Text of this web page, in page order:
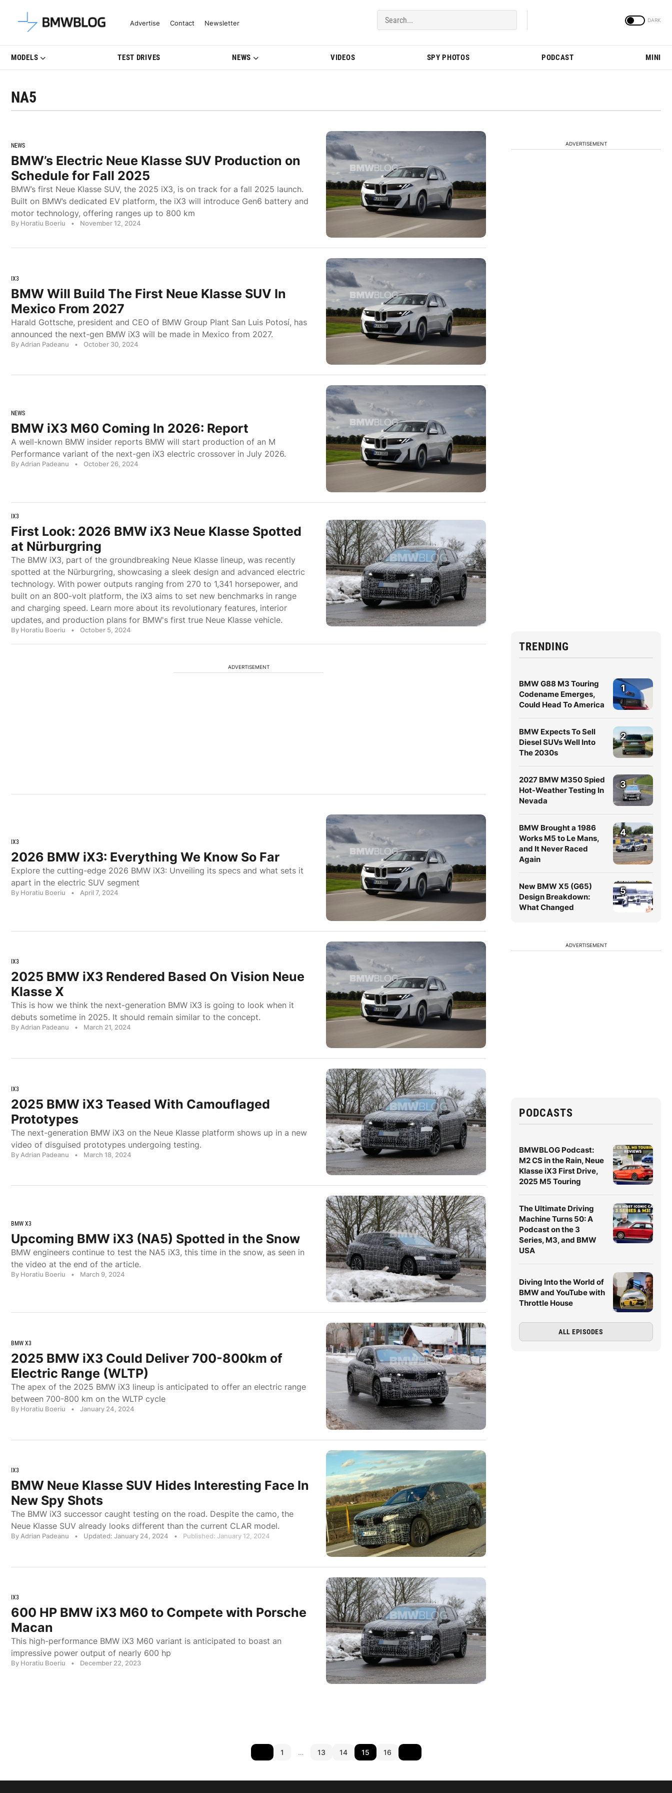
Latest BMW News, Reviews & Model Updates | BMWBLOG
Advertise Contact Newsletter
MODELS TEST DRIVES NEWS VIDEOS SPY PHOTOS PODCAST MINI
NA5
NEWS
BMW’s Electric Neue Klasse SUV Production on
Schedule for Fall 2025
BMW’s first Neue Klasse SUV, the 2025 iX3, is on track for a fall 2025 launch.
Built on BMW’s dedicated EV platform, the iX3 will introduce Gen6 battery and
motor technology, offering ranges up to 800 km
By Horatiu Boeriu • November 12, 2024
IX3
BMW Will Build The First Neue Klasse SUV In
Mexico From 2027
Harald Gottsche, president and CEO of BMW Group Plant San Luis Potosí, has
announced the next-gen BMW iX3 will be made in Mexico from 2027.
By Adrian Padeanu • October 30, 2024
NEWS
BMW iX3 M60 Coming In 2026: Report
A well-known BMW insider reports BMW will start production of an M
Performance variant of the next-gen iX3 electric crossover in July 2026.
By Adrian Padeanu • October 26, 2024
IX3
First Look: 2026 BMW iX3 Neue Klasse Spotted
at Nürburgring
The BMW iX3, part of the groundbreaking Neue Klasse lineup, was recently
spotted at the Nürburgring, showcasing a sleek design and advanced electric
technology. With power outputs ranging from 270 to 1,341 horsepower, and
built on an 800-volt platform, the iX3 aims to set new benchmarks in range
and charging speed. Learn more about its revolutionary features, interior
updates, and production plans for BMW's first true Neue Klasse vehicle.
By Horatiu Boeriu • October 5, 2024
ADVERTISEMENT
IX3
2026 BMW iX3: Everything We Know So Far
Explore the cutting-edge 2026 BMW iX3: Unveiling its specs and what sets it
apart in the electric SUV segment
By Horatiu Boeriu • April 7, 2024
IX3
2025 BMW iX3 Rendered Based On Vision Neue
Klasse X
This is how we think the next-generation BMW iX3 is going to look when it
debuts sometime in 2025. It should remain similar to the concept.
By Adrian Padeanu • March 21, 2024
IX3
2025 BMW iX3 Teased With Camouflaged
Prototypes
The next-generation BMW iX3 on the Neue Klasse platform shows up in a new
video of disguised prototypes undergoing testing.
By Adrian Padeanu • March 18, 2024
BMW X3
Upcoming BMW iX3 (NA5) Spotted in the Snow
BMW engineers continue to test the NA5 iX3, this time in the snow, as seen in
the video at the end of the article.
By Horatiu Boeriu • March 9, 2024
BMW X3
2025 BMW iX3 Could Deliver 700-800km of
Electric Range (WLTP)
The apex of the 2025 BMW iX3 lineup is anticipated to offer an electric range
between 700-800 km on the WLTP cycle
By Horatiu Boeriu • January 24, 2024
IX3
BMW Neue Klasse SUV Hides Interesting Face In
New Spy Shots
The BMW iX3 successor caught testing on the road. Despite the camo, the
Neue Klasse SUV already looks different than the current CLAR model.
By Adrian Padeanu • Updated: January 24, 2024 • Published: January 12, 2024
IX3
600 HP BMW iX3 M60 to Compete with Porsche
Macan
This high-performance BMW iX3 M60 variant is anticipated to boast an
impressive power output of nearly 600 hp
By Horatiu Boeriu • December 22, 2023
ADVERTISEMENT
TRENDING
BMW G88 M3 Touring
Codename Emerges,
Could Head To America
1
BMW Expects To Sell
Diesel SUVs Well Into
The 2030s
2
2027 BMW M350 Spied
Hot-Weather Testing In
Nevada
3
BMW Brought a 1986
Works M5 to Le Mans,
and It Never Raced
Again
4
New BMW X5 (G65)
Design Breakdown:
What Changed
5
ADVERTISEMENT
PODCASTS
BMWBLOG Podcast:
M2 CS in the Rain, Neue
Klasse iX3 First Drive,
2025 M5 Touring
The Ultimate Driving
Machine Turns 50: A
Podcast on the 3
Series, M3, and BMW
USA
Diving Into the World of
BMW and YouTube with
Throttle House
ALL EPISODES
1 … 13 14 15 16